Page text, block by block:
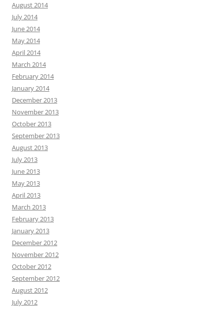
August 2014
July 2014
June 2014
May 2014
April 2014
March 2014
February 2014
January 2014
December 2013
November 2013
October 2013
September 2013
August 2013
July 2013
June 2013
May 2013
April 2013
March 2013
February 2013
January 2013
December 2012
November 2012
October 2012
September 2012
August 2012
July 2012